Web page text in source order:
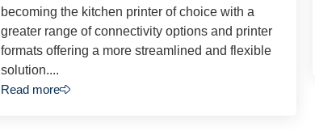
becoming the kitchen printer of choice with a
greater range of connectivity options and printer
formats offering a more streamlined and flexible
solution....
Read more